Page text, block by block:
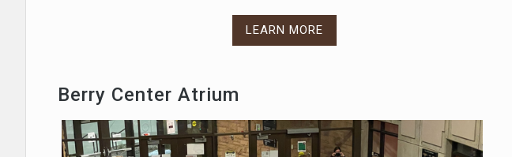
LEARN MORE
Berry Center Atrium